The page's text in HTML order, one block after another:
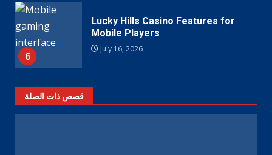
6
Lucky Hills Casino Features for
Mobile Players
July 16, 2026
قصص ذات الصلة